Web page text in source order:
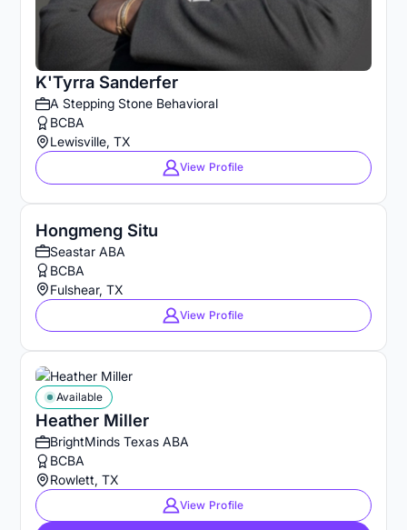
K'Tyrra Sanderfer
A Stepping Stone Behavioral
BCBA
Lewisville, TX
View Profile
Hongmeng Situ
Seastar ABA
BCBA
Fulshear, TX
View Profile
Heather Miller
Available
BrightMinds Texas ABA
BCBA
Rowlett, TX
View Profile